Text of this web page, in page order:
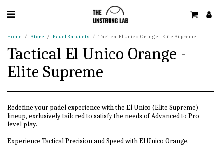
Home Store Padel Racquets Tactical El Unico Orange - Elite Supreme
Tactical El Unico Orange -
Elite Supreme
Redefine your padel experience with the El Unico (Elite Supreme)
lineup, exclusively tailored to satisfy the needs of Advanced to Pro
level play.
Experience Tactical Precision and Speed with El Unico Orange.